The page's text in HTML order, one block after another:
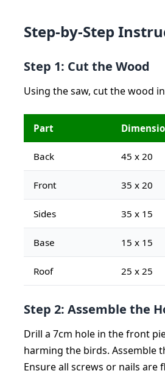
Step-by-Step
Step 1: Cut the Wood
Using the saw, cut the wood
Part
Back 45 x 20
Front 35 x 20
Sides 35 x 15
Base 15 x 15
Roof 25 x 25
Step 2: Assemble the
Drill a 7cm hole in the front
harming the birds. Assemble
Ensure all screws or nails